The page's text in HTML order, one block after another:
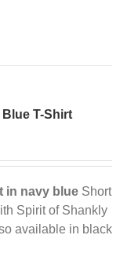
T-Shirt
in navy blueShort
Spirit of Shankly
available in black